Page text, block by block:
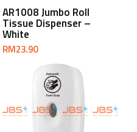
Add To Cart
AR1008 Jumbo Roll
Tissue Dispenser –
White
RM23.90